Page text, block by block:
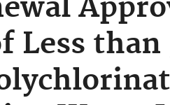
Less than